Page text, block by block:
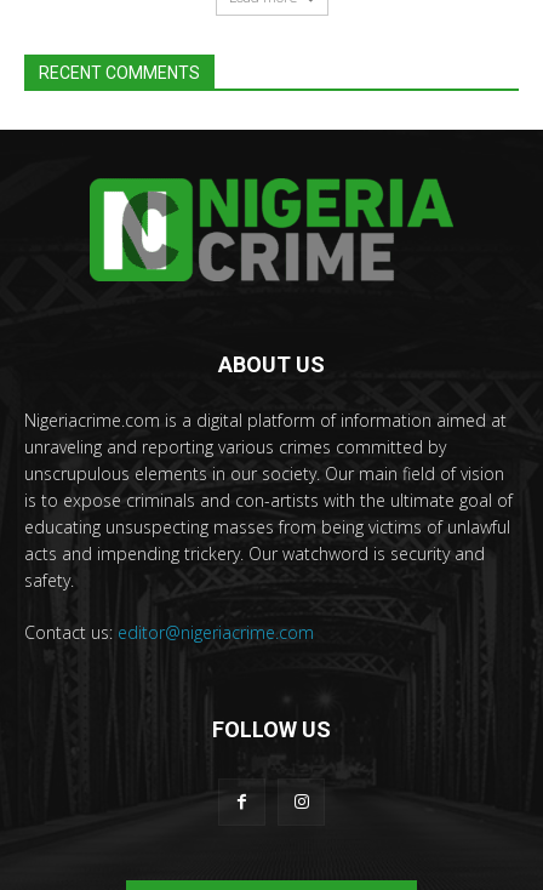
RECENT COMMENTS
ABOUT US
Nigeriacrime.com is a digital platform of information aimed at
unraveling and reporting various crimes committed by
unscrupulous elements in our society. Our main field of vision
is to expose criminals and con-artists with the ultimate goal of
educating unsuspecting masses from being victims of unlawful
acts and impending trickery. Our watchword is security and
safety.
Contact us: editor@nigeriacrime.com
FOLLOW US